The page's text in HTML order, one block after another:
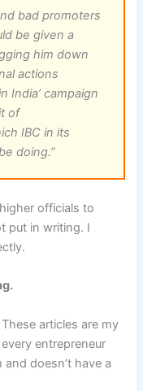
bad promoters
be given a
him down
actions
India’ campaign
of
IBC in its
doing.”
officials to
put in writing. I
articles are my
entrepreneur
doesn’t have a